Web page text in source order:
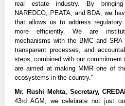
real estate industry. By bringing
NAREDCO, PEATA, and BDA, we
that allows us to address regulatory
more efficiently. We are
mechanisms with the BMC and SRA
transparent processes, and
steps, combined with our commitment
are aimed at making MMR one of
ecosystems in the country.”
Mr. Rushi Mehta, Secretary,
43rd AGM, we celebrate not just